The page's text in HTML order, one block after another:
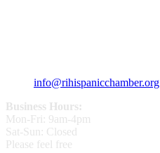
info@rihispanicchamber.org
Business Hours:
Mon-Fri: 9am-4pm
Sat-Sun: Closed
Please feel free